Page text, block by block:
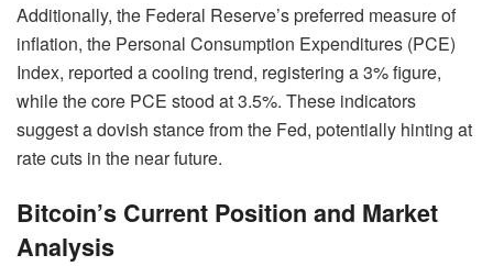
Additionally, the Federal Reserve’s preferred measure of
inflation, the Personal Consumption Expenditures (PCE)
Index, reported a cooling trend, registering a 3% figure,
while the core PCE stood at 3.5%. These indicators
suggest a dovish stance from the Fed, potentially hinting at
rate cuts in the near future.
Bitcoin’s Current Position and Market
Analysis